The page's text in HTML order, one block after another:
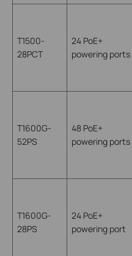
T1500-
28PCT
24 PoE+
powering ports
T1600G-
52PS
48 PoE+
powering ports
T1600G-
28PS
24 PoE+
powering port